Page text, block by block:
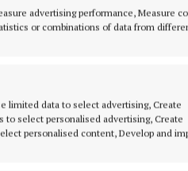
advertising performance, Measure
or combinations of data from
limited data to select advertising, Create
to select personalised advertising, Create
personalised content, Develop and
or nutritious food is
ago).
say that their family
more than nine in ten
meals.